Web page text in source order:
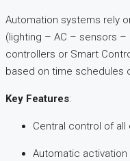
Automation systems rely
(lighting – AC – sensors
controllers or Smart
based on time schedules
Key Features:
Central control of
Automatic